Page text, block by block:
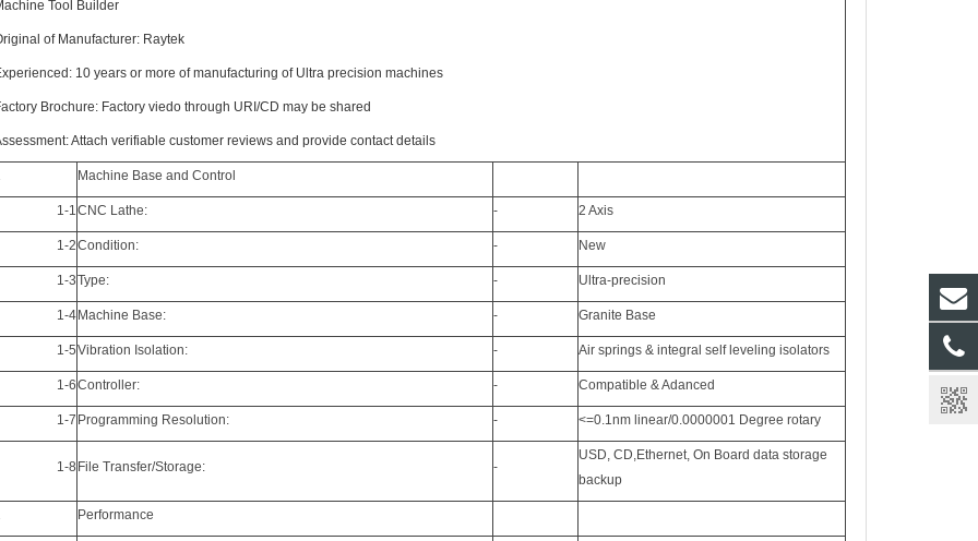
Tool Builder
of Manufacturer: Raytek
10 years or more of manufacturing of Ultra precision machines
Brochure: Factory viedo through URI/CD may be shared
Attach verifiable customer reviews and provide contact details
Machine Base and Control
1-1CNC Lathe: - 2 Axis
1-2Condition: - New
1-3Type: - Ultra-precision
1-4 Machine Base: - Granite Base
1-5Vibration Isolation: - Air springs & integral self leveling isolators
1-6Controller: - Compatible & Adanced
1-7 Programming Resolution: - <=0.1nm linear/0.0000001 Degree rotary
1-8 File Transfer/Storage: -
USD, CD,Ethernet, On Board data storage
backup
Performance